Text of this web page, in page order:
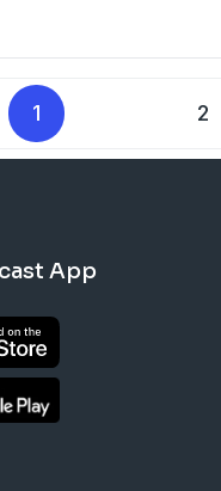
and so much
and today on
1 2
App